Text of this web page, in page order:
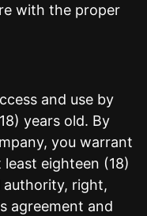
with the proper
and use by
years old. By
you warrant
eighteen (18)
right,
agreement and